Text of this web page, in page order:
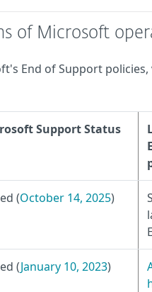
of Microsoft
End of Support policies,
Support Status
(October 14, 2025)
(January 10, 2023)